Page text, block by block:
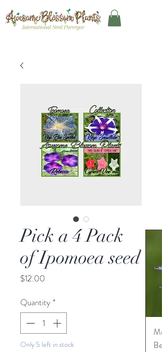
Pick a 4 Pack
of Ipomoea seed
$12.00
Quantity *
Only 5 left in stock